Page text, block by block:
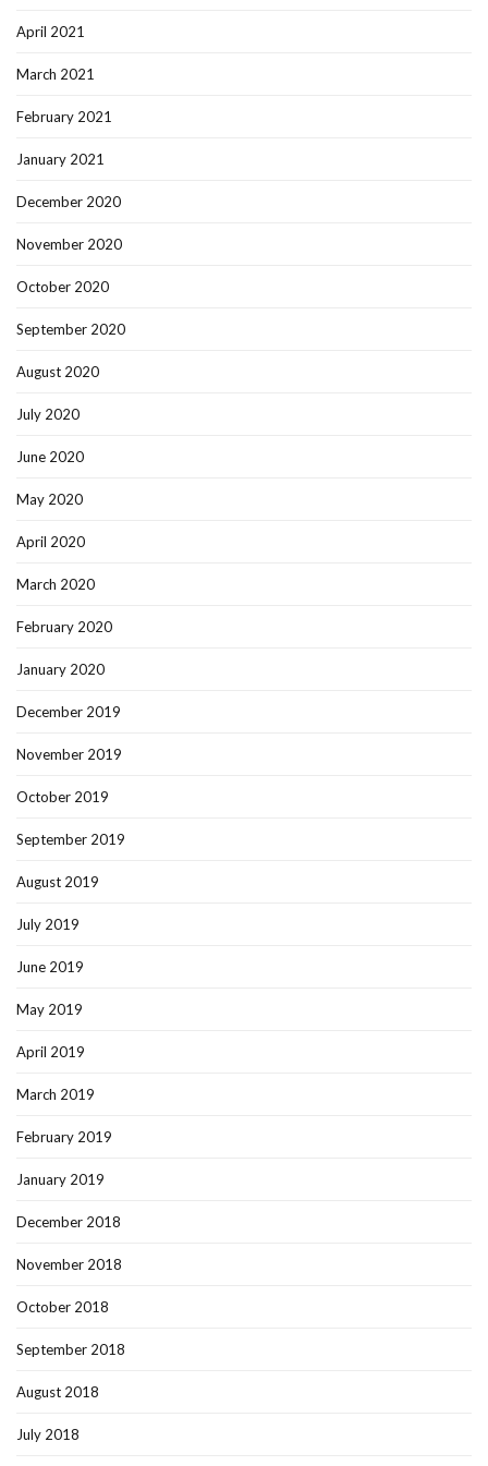
April 2021
March 2021
February 2021
January 2021
December 2020
November 2020
October 2020
September 2020
August 2020
July 2020
June 2020
May 2020
April 2020
March 2020
February 2020
January 2020
December 2019
November 2019
October 2019
September 2019
August 2019
July 2019
June 2019
May 2019
April 2019
March 2019
February 2019
January 2019
December 2018
November 2018
October 2018
September 2018
August 2018
July 2018